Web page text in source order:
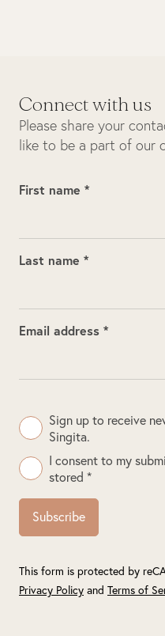
Connect with us
Please share your
like to be a part of our
First name *
Last name *
Email address *
Sign up to receive
Singita.
I consent to my
stored *
Subscribe
This form is protected by
Privacy Policy and Terms of